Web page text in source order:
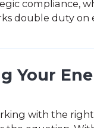
compliance,
double duty on
Your
with the